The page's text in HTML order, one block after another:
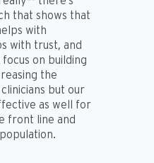
that shows that
with
with trust, and
on building
the
but our
as well for
front line and